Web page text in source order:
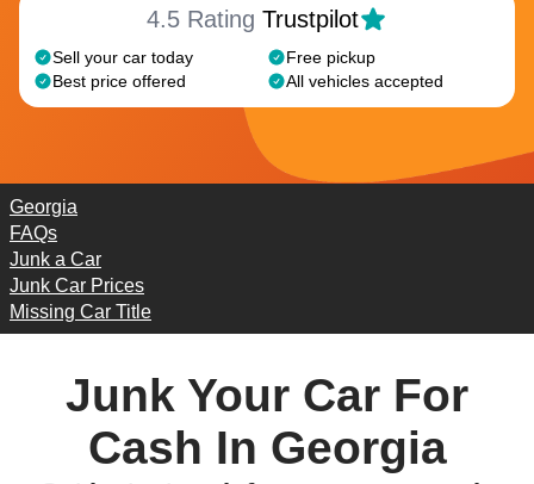
4.5 Rating Trustpilot
Sell your car today
Free pickup
Best price offered
All vehicles accepted
Georgia
FAQs
Junk a Car
Junk Car Prices
Missing Car Title
Junk Your Car For
Cash In Georgia